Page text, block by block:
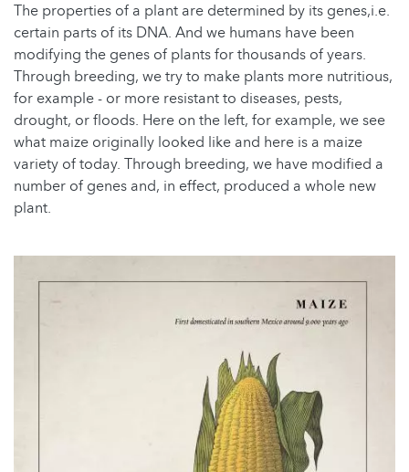
The properties of a plant are determined by its genes,i.e.
certain parts of its DNA. And we humans have been
modifying the genes of plants for thousands of years.
Through breeding, we try to make plants more nutritious,
for example - or more resistant to diseases, pests,
drought, or floods. Here on the left, for example, we see
what maize originally looked like and here is a maize
variety of today. Through breeding, we have modified a
number of genes and, in effect, produced a whole new
plant.